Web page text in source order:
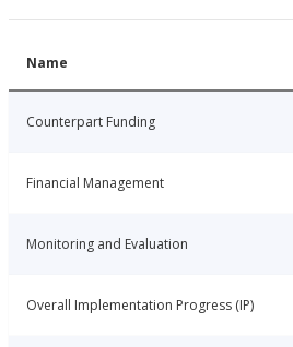
Name
Counterpart Funding
Financial Management
Monitoring and Evaluation
Overall Implementation Progress (IP)